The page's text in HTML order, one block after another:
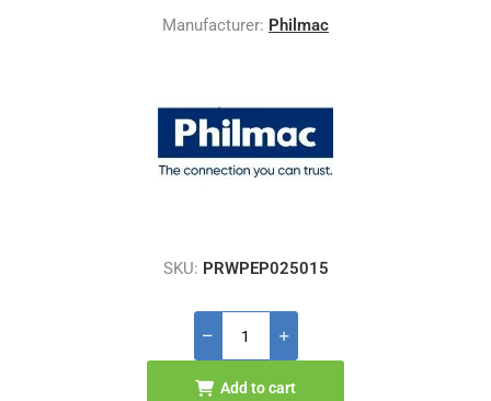
Manufacturer: Philmac
SKU: PRWPEP025015
Add to cart